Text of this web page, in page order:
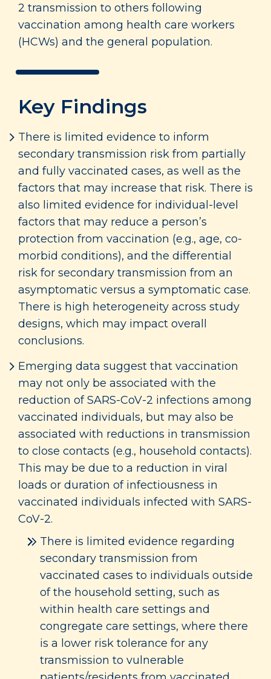
2 transmission to others following
vaccination among health care workers
(HCWs) and the general population.
Key Findings
There is limited evidence to inform
secondary transmission risk from partially
and fully vaccinated cases, as well as the
factors that may increase that risk. There is
also limited evidence for individual-level
factors that may reduce a person’s
protection from vaccination (e.g., age, co-
morbid conditions), and the differential
risk for secondary transmission from an
asymptomatic versus a symptomatic case.
There is high heterogeneity across study
designs, which may impact overall
conclusions.
Emerging data suggest that vaccination
may not only be associated with the
reduction of SARS-CoV-2 infections among
vaccinated individuals, but may also be
associated with reductions in transmission
to close contacts (e.g., household contacts).
This may be due to a reduction in viral
loads or duration of infectiousness in
vaccinated individuals infected with SARS-
CoV-2.
There is limited evidence regarding
secondary transmission from
vaccinated cases to individuals outside
of the household setting, such as
within health care settings and
congregate care settings, where there
is a lower risk tolerance for any
transmission to vulnerable